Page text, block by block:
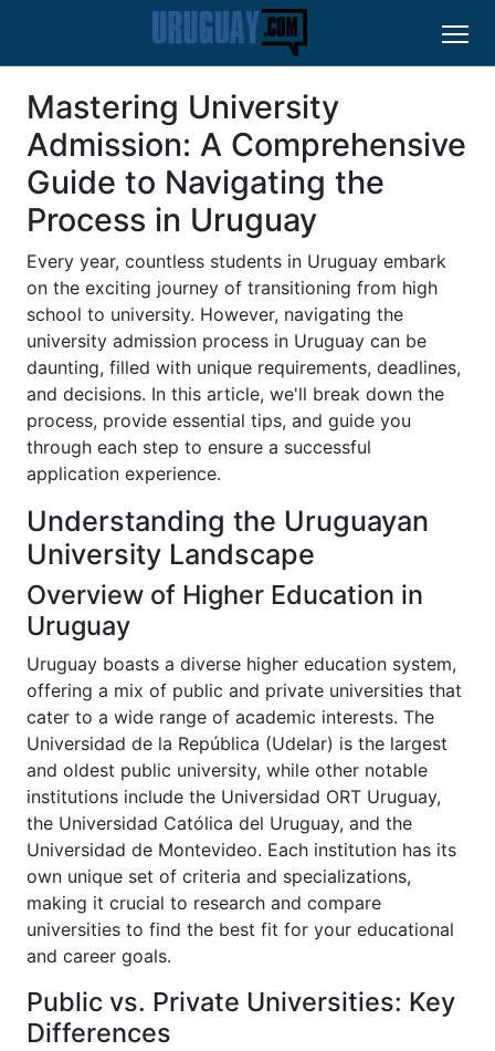
Mastering University
Admission: A Comprehensive
Guide to Navigating the
Process in Uruguay
Every year, countless students in Uruguay embark
on the exciting journey of transitioning from high
school to university. However, navigating the
university admission process in Uruguay can be
daunting, filled with unique requirements, deadlines,
and decisions. In this article, we'll break down the
process, provide essential tips, and guide you
through each step to ensure a successful
application experience.
Understanding the Uruguayan
University Landscape
Overview of Higher Education in
Uruguay
Uruguay boasts a diverse higher education system,
offering a mix of public and private universities that
cater to a wide range of academic interests. The
Universidad de la República (Udelar) is the largest
and oldest public university, while other notable
institutions include the Universidad ORT Uruguay,
the Universidad Católica del Uruguay, and the
Universidad de Montevideo. Each institution has its
own unique set of criteria and specializations,
making it crucial to research and compare
universities to find the best fit for your educational
and career goals.
Public vs. Private Universities: Key
Differences